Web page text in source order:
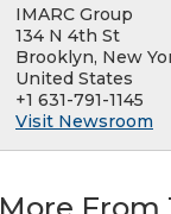
IMARC Group
134 N 4th St
Brooklyn, New
United States
+1 631-791-1145
Visit Newsroom